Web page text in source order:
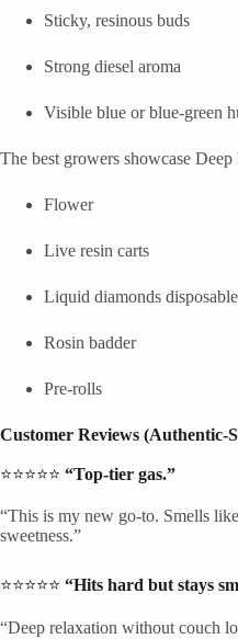
Sticky, resinous buds
Strong diesel aroma
Visible blue or blue-green
The best growers showcase
Flower
Live resin carts
Liquid diamonds
Rosin badder
Pre-rolls
Customer Reviews (Authentic-
⭐⭐⭐⭐⭐ “Top-tier gas.”
“This is my new go-to. Smells
sweetness.”
⭐⭐⭐⭐⭐ “Hits hard but stays
“Deep relaxation without couch